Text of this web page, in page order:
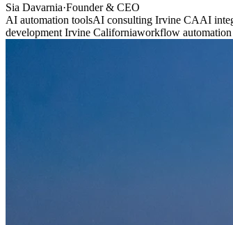
Sia Davarnia·Founder & CEO
AI automation toolsAI consulting Irvine CAAI
development Irvine Californiaworkflow